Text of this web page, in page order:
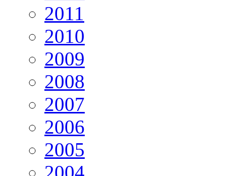
2011
2010
2009
2008
2007
2006
2005